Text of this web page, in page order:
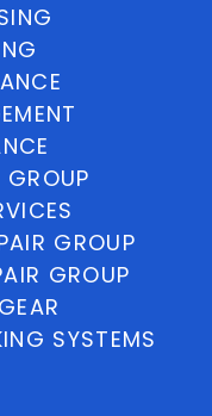
GROUP
GROUP
SYSTEMS